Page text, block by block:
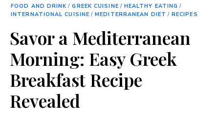
FOOD AND DRINK / GREEK CUISINE / HEALTHY EATING /
INTERNATIONAL CUISINE / MEDITERRANEAN DIET / RECIPES
Savor a Mediterranean
Morning: Easy Greek
Breakfast Recipe
Revealed